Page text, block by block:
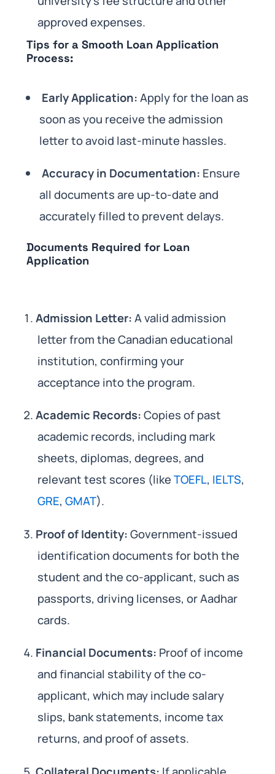
approved expenses.
Tips for a Smooth Loan Application
Process:
Early Application:Apply for the loan as
soon as you receive the admission
letter to avoid last-minute hassles.
Accuracy in Documentation: Ensure
all documents are up-to-date and
accurately filled to prevent delays.
Documents Required for Loan
Application
Admission Letter:A valid admission
letter from the Canadian educational
institution, confirming your
acceptance into the program.
Academic Records:Copies of past
academic records, including mark
sheets, diplomas, degrees, and
relevant test scores (likeTOEFL, IELTS,
GRE,GMAT).
Proof of Identity:Government-issued
identification documents for both the
student and the co-applicant, such as
passports, driving licenses, or Aadhar
cards.
Financial Documents: Proof of income
and financial stability of the co-
applicant, which may include salary
slips, bank statements, income tax
returns, and proof of assets.